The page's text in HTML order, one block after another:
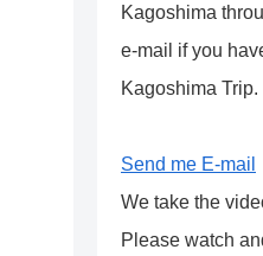
Kagoshima
e-mail if you
Kagoshima Trip.
Send me E-mail
We take the
Please watch